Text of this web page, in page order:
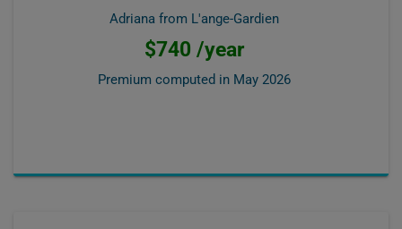
Adriana from L'ange-Gardien
$740 /year
Premium computed in May 2026